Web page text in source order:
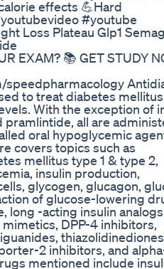
effects 💪Hard
#youtube
Loss Plateau Glp1
EXAM? 📚 GET STUDY
speedpharmacology
to treat diabetes
With the exception of
pramlintide, all are
oral hypoglycemic
covers topics such as
mellitus type 1 & type 2,
insulin production,
glycogen, glucagon,
of glucose-lowering
long -acting insulin
DPP-4 inhibitors,
2 inhibitors, and
mentioned include